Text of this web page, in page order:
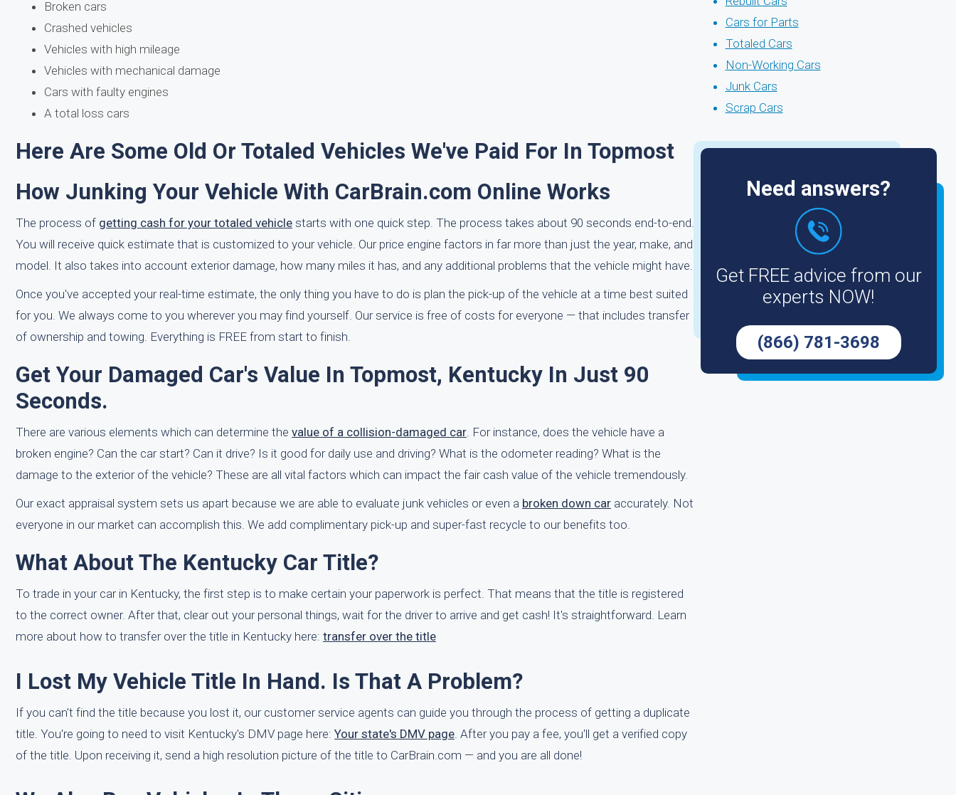
Broken cars
Crashed vehicles
Vehicles with high mileage
Vehicles with mechanical damage
Cars with faulty engines
A total loss cars
Here Are Some Old Or Totaled Vehicles We've Paid For In Topmost
How Junking Your Vehicle With CarBrain.com Online Works
The process of getting cash for your totaled vehicle starts with one quick step. The process takes about 90 seconds end-to-end.
You will receive quick estimate that is customized to your vehicle. Our price engine factors in far more than just the year, make, and
model. It also takes into account exterior damage, how many miles it has, and any additional problems that the vehicle might have.
Once you've accepted your real-time estimate, the only thing you have to do is plan the pick-up of the vehicle at a time best suited
for you. We always come to you wherever you may find yourself. Our service is free of costs for everyone — that includes transfer
of ownership and towing. Everything is FREE from start to finish.
Get Your Damaged Car's Value In Topmost, Kentucky In Just 90
Seconds.
There are various elements which can determine the value of a collision-damaged car. For instance, does the vehicle have a
broken engine? Can the car start? Can it drive? Is it good for daily use and driving? What is the odometer reading? What is the
damage to the exterior of the vehicle? These are all vital factors which can impact the fair cash value of the vehicle tremendously.
Our exact appraisal system sets us apart because we are able to evaluate junk vehicles or even a broken down car accurately. Not
everyone in our market can accomplish this. We add complimentary pick-up and super-fast recycle to our benefits too.
What About The Kentucky Car Title?
To trade in your car in Kentucky, the first step is to make certain your paperwork is perfect. That means that the title is registered
to the correct owner. After that, clear out your personal things, wait for the driver to arrive and get cash! It's straightforward. Learn
more about how to transfer over the title in Kentucky here: transfer over the title
I Lost My Vehicle Title In Hand. Is That A Problem?
If you can't find the title because you lost it, our customer service agents can guide you through the process of getting a duplicate
title. You're going to need to visit Kentucky's DMV page here: Your state's DMV page. After you pay a fee, you'll get a verified copy
of the title. Upon receiving it, send a high resolution picture of the title to CarBrain.com — and you are all done!
Cars for Parts
Totaled Cars
Non-Working Cars
Junk Cars
Scrap Cars
Need answers?
Get FREE advice from our
experts NOW!
(866) 781-3698